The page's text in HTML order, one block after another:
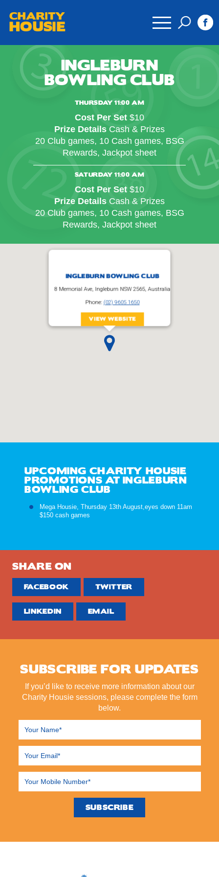
CHARITY
HOUSIE
INGLEBURN
BOWLING CLUB
THURSDAY 11:00 AM
Cost Per Set $10
Prize Details Cash & Prizes
20 Club games, 10 Cash games, BSG
Rewards, Jackpot sheet
SATURDAY 11:00 AM
Cost Per Set $10
Prize Details Cash & Prizes
20 Club games, 10 Cash games, BSG
Rewards, Jackpot sheet
INGLEBURN BOWLING CLUB
8 Memorial Ave, Ingleburn NSW 2565, Australia
Phone: (02) 9605 1650
VIEW WEBSITE
UPCOMING CHARITY HOUSIE
PROMOTIONS AT INGLEBURN
BOWLING CLUB
Mega Housie, Thursday 13th August,eyes down 11am
$150 cash games
SHARE ON
FACEBOOK TWITTER
LINKEDIN EMAIL
SUBSCRIBE FOR UPDATES
If you’d like to receive more information about our
Charity Housie sessions, please complete the form
below.